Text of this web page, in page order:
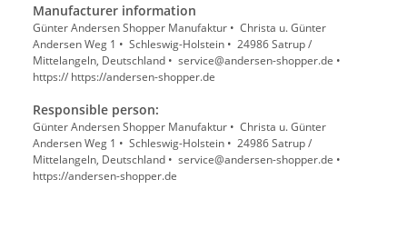
Manufacturer information
Günter Andersen Shopper Manufaktur • Christa u. Günter
Andersen Weg 1 • Schleswig-Holstein • 24986 Satrup /
Mittelangeln, Deutschland • service@andersen-shopper.de •
https:// https://andersen-shopper.de
Responsible person:
Günter Andersen Shopper Manufaktur • Christa u. Günter
Andersen Weg 1 • Schleswig-Holstein • 24986 Satrup /
Mittelangeln, Deutschland • service@andersen-shopper.de •
https://andersen-shopper.de